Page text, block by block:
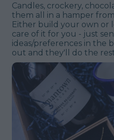
Candles, crockery,
them all in a hamper
Either build your own or
care of it for you - just
ideas/preferences in the
out and they'll do the